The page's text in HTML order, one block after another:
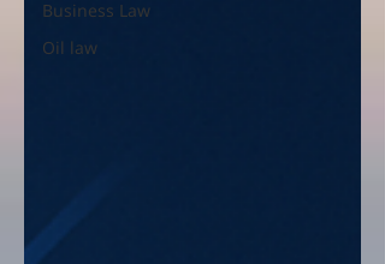
Business Law
Oil law